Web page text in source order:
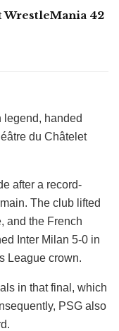
WrestleMania 42
handed
du Châtelet
after a record-
The club lifted
and the French
Inter Milan 5-0 in
League crown.
in that final, which
PSG also